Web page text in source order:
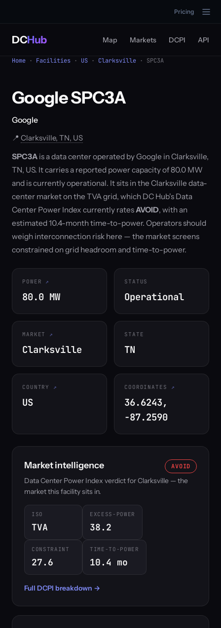
Pricing
DCHub Map Markets DCPI API
Home · Facilities · US · Clarksville · SPC3A
Google SPC3A
Google
📍 Clarksville, TN, US
SPC3A is a data center operated by Google in Clarksville,
TN, US. It carries a reported power capacity of 80.0 MW
and is currently operational. It sits in the Clarksville data-
center market on the TVA grid, which DC Hub's Data
Center Power Index currently ratesAVOID, with an
estimated 10.4-month time-to-power. Operators should
weigh interconnection risk here — the market screens
constrained on grid headroom and time-to-power.
POWER
80.0 MW
STATUS
Operational
MARKET
Clarksville
STATE
TN
COUNTRY
US
COORDINATES
36.6243,
-87.2590
Market intelligence AVOID
Data Center Power Index verdict for Clarksville — the
market this facility sits in.
ISO
TVA
EXCESS-POWER
38.2
CONSTRAINT
27.6
TIME-TO-POWER
10.4 mo
Full DCPI breakdown →